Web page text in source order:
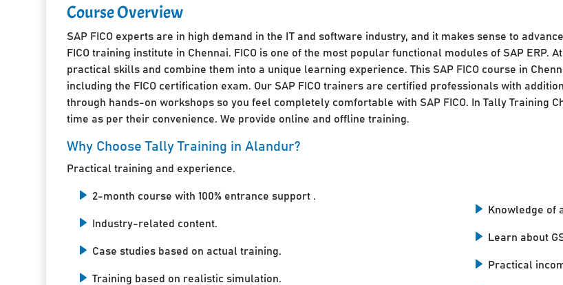
Course Overview
SAP FICO experts are in high demand in the IT and software industry, and it makes sense to
FICO training institute in Chennai. FICO is one of the most popular functional modules of SAP ERP.
practical skills and combine them into a unique learning experience. This SAP FICO course in
including the FICO certification exam. Our SAP FICO trainers are certified professionals with
through hands-on workshops so you feel completely comfortable with SAP FICO. In Tally Training
time as per their convenience. We provide online and offline training.
Why Choose Tally Training in Alandur?
Practical training and experience.
2-month course with 100% entrance support .
Industry-related content.
Case studies based on actual training.
Training based on realistic simulation.
Knowledge of
Learn about
Practical